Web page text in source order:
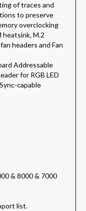
of traces and
to preserve
overclocking
heatsink, M.2
headers and Fan
Addressable
for RGB LED
capable
& 8000 & 7000
list.